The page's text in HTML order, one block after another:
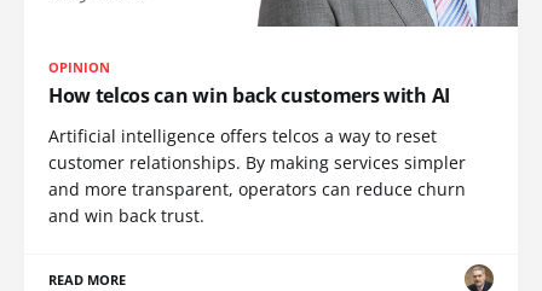
OPINION
How telcos can win back customers with AI
Artificial intelligence offers telcos a way to reset
customer relationships. By making services simpler
and more transparent, operators can reduce churn
and win back trust.
READ MORE